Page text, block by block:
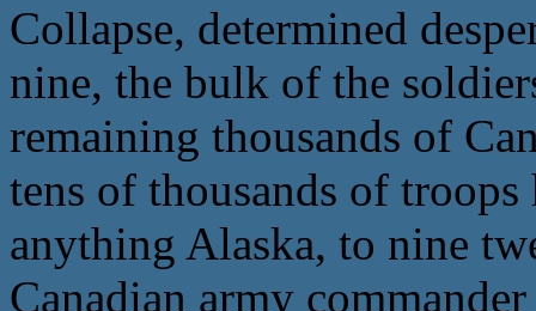
Collapse, determined
nine, the bulk of the
remaining thousands of
tens of thousands of
anything Alaska, to nine
Canadian army